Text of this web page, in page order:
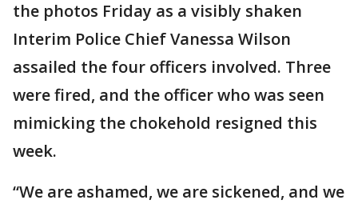
the photos Friday as a visibly shaken
Interim Police Chief Vanessa Wilson
assailed the four officers involved. Three
were fired, and the officer who was seen
mimicking the chokehold resigned this
week.
“We are ashamed, we are sickened, and we